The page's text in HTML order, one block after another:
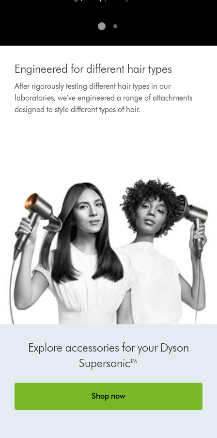
Engineered for different hair types
After rigorously testing different hair types in our
laboratories, we’ve engineered a range of attachments
designed to style different types of hair.
Explore accessories for your Dyson
Supersonic™
Shop now